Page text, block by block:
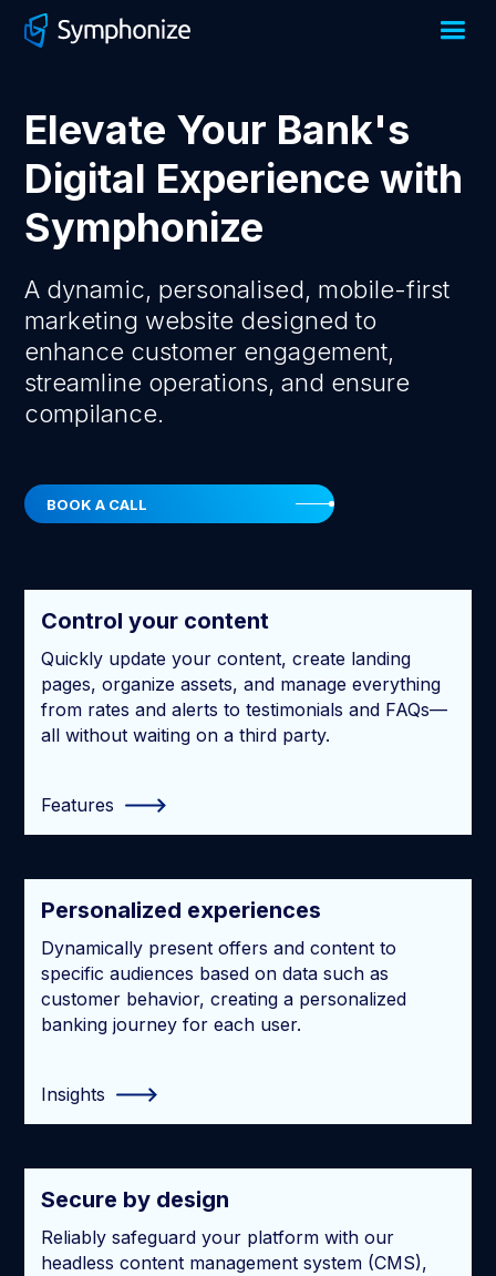
Elevate Your Bank's
Digital Experience with
Symphonize
A dynamic, personalised, mobile-first
marketing website designed to
enhance customer engagement,
streamline operations, and ensure
compilance.
BOOK A CALL
Control your content
Quickly update your content, create landing
pages, organize assets, and manage everything
from rates and alerts to testimonials and FAQs—
all without waiting on a third party.
Features
Personalized experiences
Dynamically present offers and content to
specific audiences based on data such as
customer behavior, creating a personalized
banking journey for each user.
Insights
Secure by design
Reliably safeguard your platform with our
headless content management system (CMS),